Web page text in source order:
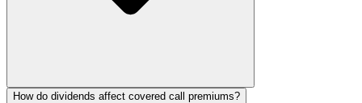
How do dividends affect covered call premiums?